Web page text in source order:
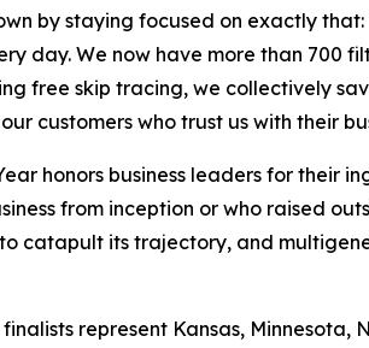
by staying focused on exactly
day. We now have more than 700
free skip tracing, we collectively
customers who trust us with their
honors business leaders for
from inception or who raised
catapult its trajectory, and
represent Kansas,